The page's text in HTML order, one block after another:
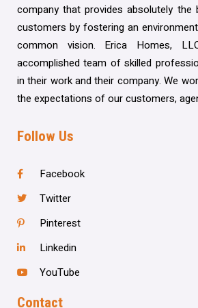
company that provides absolutely
customers by fostering an
common vision. Erica Homes,
accomplished team of skilled
in their work and their company. We
the expectations of our customers,
Follow Us
Facebook
Twitter
Pinterest
Linkedin
YouTube
Contact